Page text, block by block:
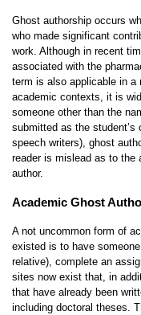
Ghost authorship occurs
who made significant
work. Although in recent
associated with the
term is also applicable in a
academic contexts, it is
someone other than the
submitted as the
speech writers), ghost
reader is mislead as to the
author.
Academic Ghost
A not uncommon form of
existed is to have
relative), complete an
sites now exist that, in
that have already been
including doctoral theses.